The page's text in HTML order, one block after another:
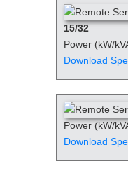
15/32
Power (kW/
Download
Power (kW/
Download